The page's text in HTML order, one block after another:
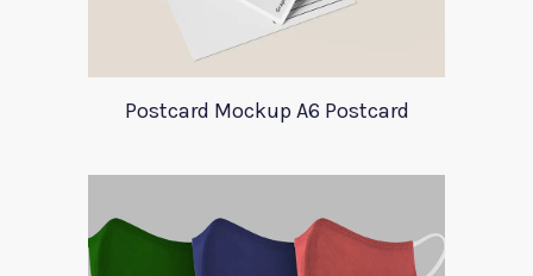
Postcard Mockup A6 Postcard